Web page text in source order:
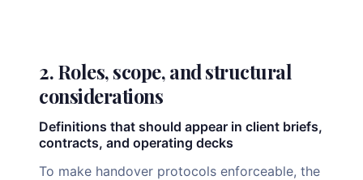
2. Roles, scope, and structural
considerations
Definitions that should appear in client briefs,
contracts, and operating decks
To make handover protocols enforceable, the